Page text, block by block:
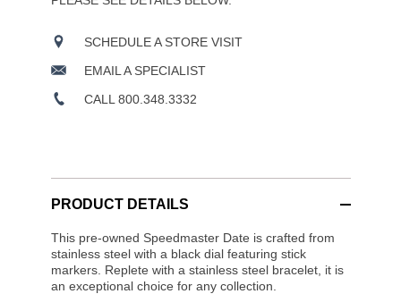
SCHEDULE A STORE VISIT
EMAIL A SPECIALIST
CALL 800.348.3332
PRODUCT DETAILS
This pre-owned Speedmaster Date is crafted from
stainless steel with a black dial featuring stick
markers. Replete with a stainless steel bracelet, it is
an exceptional choice for any collection.